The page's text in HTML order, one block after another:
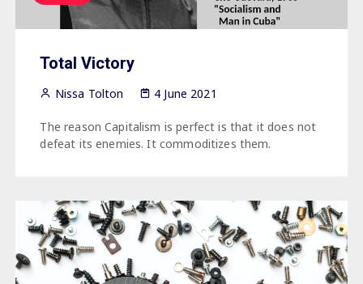
Total Victory
Nissa Tolton 4 June 2021
The reason Capitalism is perfect is that it does not
defeat its enemies. It commoditizes them.